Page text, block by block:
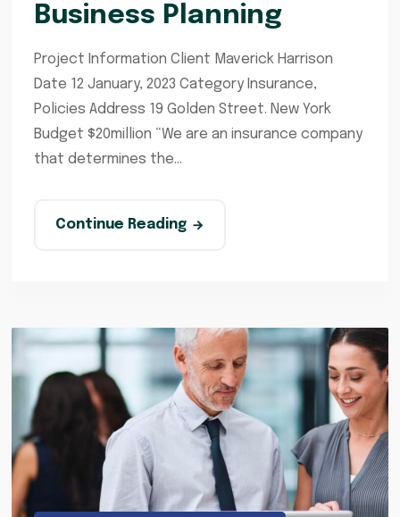
Business Planning
Project Information Client Maverick Harrison
Date 12 January, 2023 Category Insurance,
Policies Address 19 Golden Street. New York
Budget $20million “We are an insurance company
that determines the...
Continue Reading